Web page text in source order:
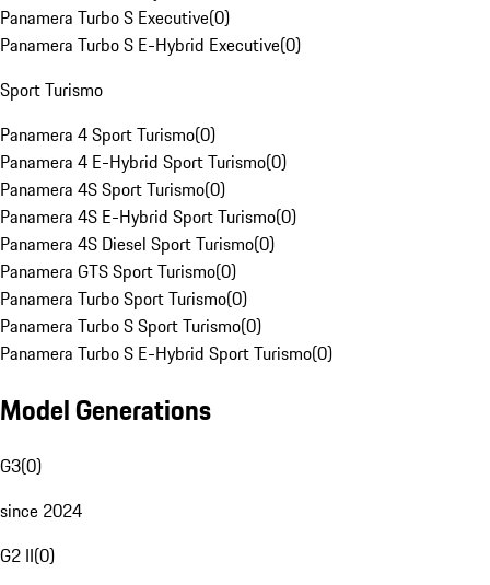
Panamera Turbo S Executive(0)
Panamera Turbo S E-Hybrid Executive(0)
Sport Turismo
Panamera 4 Sport Turismo(0)
Panamera 4 E-Hybrid Sport Turismo(0)
Panamera 4S Sport Turismo(0)
Panamera 4S E-Hybrid Sport Turismo(0)
Panamera 4S Diesel Sport Turismo(0)
Panamera GTS Sport Turismo(0)
Panamera Turbo Sport Turismo(0)
Panamera Turbo S Sport Turismo(0)
Panamera Turbo S E-Hybrid Sport Turismo(0)
Model Generations
G3(0)
since 2024
G2 II(0)